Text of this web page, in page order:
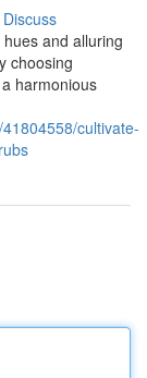
Discuss
and alluring
choosing
harmonious
cultivate-